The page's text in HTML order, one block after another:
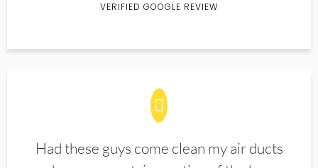
VERIFIED GOOGLE REVIEW
Had these guys come clean my air ducts